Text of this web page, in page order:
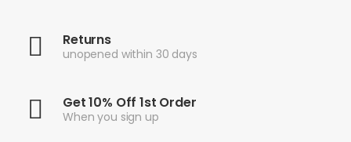
Returns
unopened within 30 days
Get 10% Off 1st Order
When you sign up